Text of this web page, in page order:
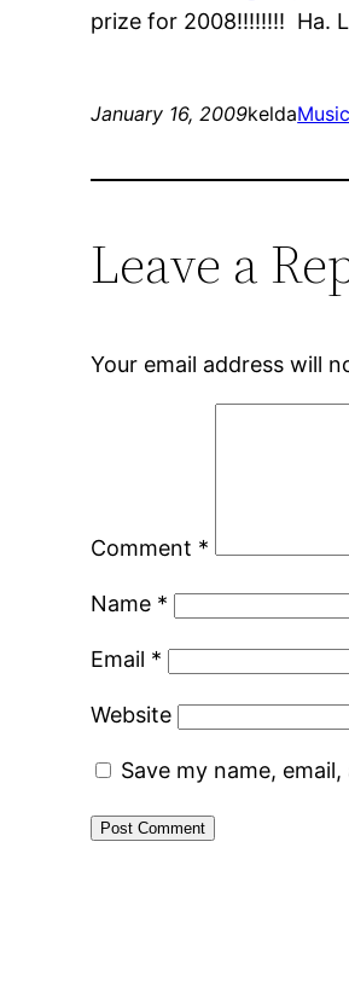
prize for 2008!!!!!!!! Ha.
January 16, 2009keldaMusic
Leave a
Your email address will
Comment *
Name *
Email *
Website
Save my name,